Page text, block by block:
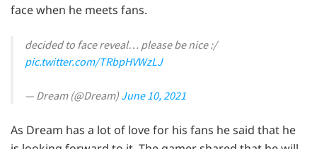
face when he meets fans.
decided to face reveal… please be nice :/
pic.twitter.com/TRbpHVWzLJ
— Dream (@Dream) June 10, 2021
As Dream has a lot of love for his fans he said that he